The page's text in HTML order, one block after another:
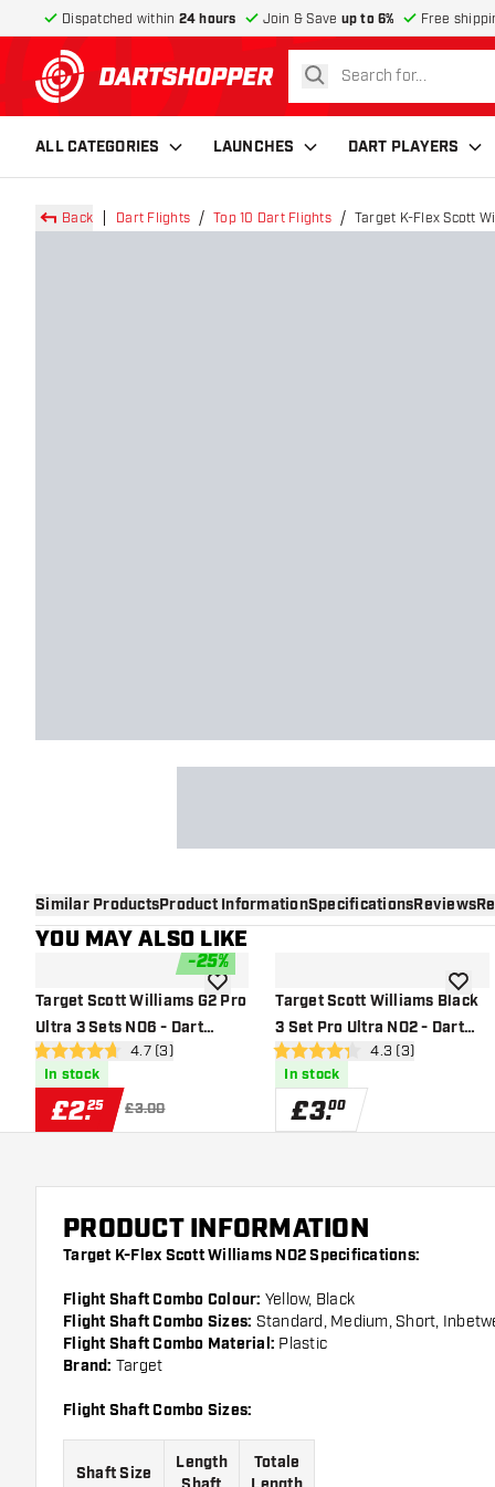
Dispatched within 24 hours Join & Save up to 6% Free
return to home page
search
ALL CATEGORIES LAUNCHES DART PLAYERS
Back Dart Flights Top 10 Dart Flights Target K-Flex Scott
Similar ProductsProduct InformationSpecificationsReviews
YOU MAY ALSO LIKE
-25%
Target Scott Williams G2 Pro
Ultra 3 Sets NO6 - Dart
Flights
open reviews drawer
4.7 score stars4.7 (3)
In stock
£2.25 £3.00
add to wishlistTarget Scott Williams Black
3 Set Pro Ultra NO2 - Dart
Flights
open reviews
4.3 score stars4.3 (3)
In stock
£3.00
add to
PRODUCT INFORMATION
Target K-Flex Scott Williams NO2 Specifications:
Flight Shaft Combo Colour: Yellow, Black
Flight Shaft Combo Sizes: Standard, Medium, Short,
Flight Shaft Combo Material: Plastic
Brand: Target
Flight Shaft Combo Sizes:
Shaft Size
Length
Totale